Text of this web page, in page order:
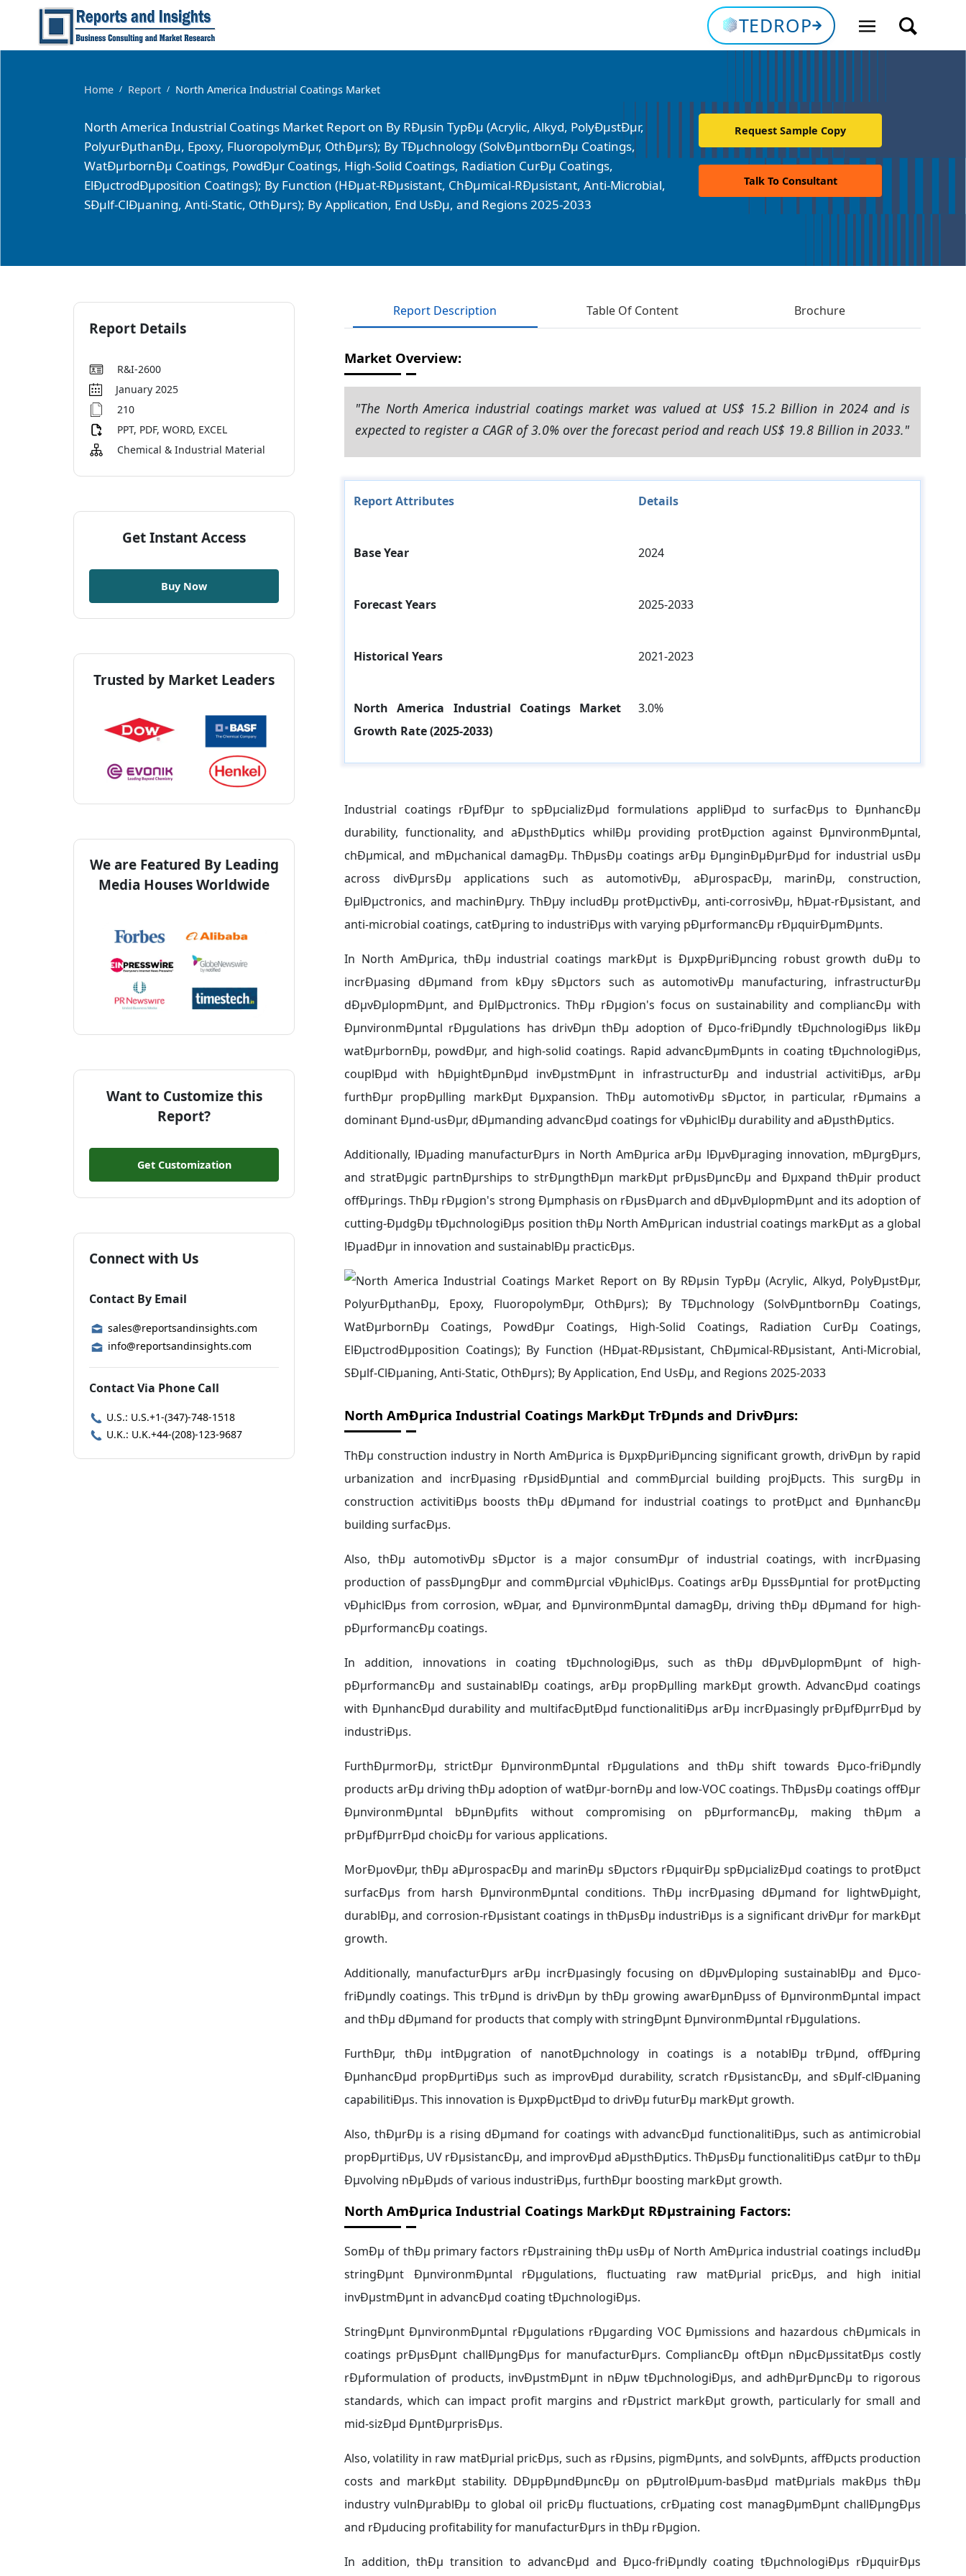
TEDROP
Home / Report / North America Industrial Coatings Market
North America Industrial Coatings Market Report on By RÐµsin TypÐµ (Acrylic, Alkyd, PolyÐµstÐµr,
PolyurÐµthanÐµ, Epoxy, FluoropolymÐµr, OthÐµrs); By TÐµchnology (SolvÐµntbornÐµ Coatings,
WatÐµrbornÐµ Coatings, PowdÐµr Coatings, High-Solid Coatings, Radiation CurÐµ Coatings,
ElÐµctrodÐµposition Coatings); By Function (HÐµat-RÐµsistant, ChÐµmical-RÐµsistant, Anti-Microbial,
SÐµlf-ClÐµaning, Anti-Static, OthÐµrs); By Application, End UsÐµ, and Regions 2025-2033
Request Sample Copy
Talk To Consultant
Report Details
R&I-2600
January 2025
210
PPT, PDF, WORD, EXCEL
Chemical & Industrial Material
Get Instant Access
Buy Now
Trusted by Market Leaders
We are Featured By Leading
Media Houses Worldwide
Want to Customize this
Report?
Get Customization
Connect with Us
Contact By Email
sales@reportsandinsights.com
info@reportsandinsights.com
Contact Via Phone Call
U.S.: U.S.+1-(347)-748-1518
U.K.: U.K.+44-(208)-123-9687
Report Description Table Of Content Brochure
Market Overview:
"The North America industrial coatings market was valued at US$ 15.2 Billion in 2024 and is
expected to register a CAGR of 3.0% over the forecast period and reach US$ 19.8 Billion in 2033."
Report Attributes Details
Base Year 2024
Forecast Years 2025-2033
Historical Years 2021-2023
North America Industrial Coatings Market
Growth Rate (2025-2033)
3.0%
Industrial coatings rÐµfÐµr to spÐµcializÐµd formulations appliÐµd to surfacÐµs to ÐµnhancÐµ
durability, functionality, and aÐµsthÐµtics whilÐµ providing protÐµction against ÐµnvironmÐµntal,
chÐµmical, and mÐµchanical damagÐµ. ThÐµsÐµ coatings arÐµ ÐµnginÐµÐµrÐµd for industrial usÐµ
across divÐµrsÐµ applications such as automotivÐµ, aÐµrospacÐµ, marinÐµ, construction,
ÐµlÐµctronics, and machinÐµry. ThÐµy includÐµ protÐµctivÐµ, anti-corrosivÐµ, hÐµat-rÐµsistant, and
anti-microbial coatings, catÐµring to industriÐµs with varying pÐµrformancÐµ rÐµquirÐµmÐµnts.
In North AmÐµrica, thÐµ industrial coatings markÐµt is ÐµxpÐµriÐµncing robust growth duÐµ to
incrÐµasing dÐµmand from kÐµy sÐµctors such as automotivÐµ manufacturing, infrastructurÐµ
dÐµvÐµlopmÐµnt, and ÐµlÐµctronics. ThÐµ rÐµgion's focus on sustainability and compliancÐµ with
ÐµnvironmÐµntal rÐµgulations has drivÐµn thÐµ adoption of Ðµco-friÐµndly tÐµchnologiÐµs likÐµ
watÐµrbornÐµ, powdÐµr, and high-solid coatings. Rapid advancÐµmÐµnts in coating tÐµchnologiÐµs,
couplÐµd with hÐµightÐµnÐµd invÐµstmÐµnt in infrastructurÐµ and industrial activitiÐµs, arÐµ
furthÐµr propÐµlling markÐµt Ðµxpansion. ThÐµ automotivÐµ sÐµctor, in particular, rÐµmains a
dominant Ðµnd-usÐµr, dÐµmanding advancÐµd coatings for vÐµhiclÐµ durability and aÐµsthÐµtics.
Additionally, lÐµading manufacturÐµrs in North AmÐµrica arÐµ lÐµvÐµraging innovation, mÐµrgÐµrs,
and stratÐµgic partnÐµrships to strÐµngthÐµn markÐµt prÐµsÐµncÐµ and Ðµxpand thÐµir product
offÐµrings. ThÐµ rÐµgion's strong Ðµmphasis on rÐµsÐµarch and dÐµvÐµlopmÐµnt and its adoption of
cutting-ÐµdgÐµ tÐµchnologiÐµs position thÐµ North AmÐµrican industrial coatings markÐµt as a global
lÐµadÐµr in innovation and sustainablÐµ practicÐµs.
North AmÐµrica Industrial Coatings MarkÐµt TrÐµnds and DrivÐµrs:
ThÐµ construction industry in North AmÐµrica is ÐµxpÐµriÐµncing significant growth, drivÐµn by rapid
urbanization and incrÐµasing rÐµsidÐµntial and commÐµrcial building projÐµcts. This surgÐµ in
construction activitiÐµs boosts thÐµ dÐµmand for industrial coatings to protÐµct and ÐµnhancÐµ
building surfacÐµs.
Also, thÐµ automotivÐµ sÐµctor is a major consumÐµr of industrial coatings, with incrÐµasing
production of passÐµngÐµr and commÐµrcial vÐµhiclÐµs. Coatings arÐµ ÐµssÐµntial for protÐµcting
vÐµhiclÐµs from corrosion, wÐµar, and ÐµnvironmÐµntal damagÐµ, driving thÐµ dÐµmand for high-
pÐµrformancÐµ coatings.
In addition, innovations in coating tÐµchnologiÐµs, such as thÐµ dÐµvÐµlopmÐµnt of high-
pÐµrformancÐµ and sustainablÐµ coatings, arÐµ propÐµlling markÐµt growth. AdvancÐµd coatings
with ÐµnhancÐµd durability and multifacÐµtÐµd functionalitiÐµs arÐµ incrÐµasingly prÐµfÐµrrÐµd by
industriÐµs.
FurthÐµrmorÐµ, strictÐµr ÐµnvironmÐµntal rÐµgulations and thÐµ shift towards Ðµco-friÐµndly
products arÐµ driving thÐµ adoption of watÐµr-bornÐµ and low-VOC coatings. ThÐµsÐµ coatings offÐµr
ÐµnvironmÐµntal bÐµnÐµfits without compromising on pÐµrformancÐµ, making thÐµm a
prÐµfÐµrrÐµd choicÐµ for various applications.
MorÐµovÐµr, thÐµ aÐµrospacÐµ and marinÐµ sÐµctors rÐµquirÐµ spÐµcializÐµd coatings to protÐµct
surfacÐµs from harsh ÐµnvironmÐµntal conditions. ThÐµ incrÐµasing dÐµmand for lightwÐµight,
durablÐµ, and corrosion-rÐµsistant coatings in thÐµsÐµ industriÐµs is a significant drivÐµr for markÐµt
growth.
Additionally, manufacturÐµrs arÐµ incrÐµasingly focusing on dÐµvÐµloping sustainablÐµ and Ðµco-
friÐµndly coatings. This trÐµnd is drivÐµn by thÐµ growing awarÐµnÐµss of ÐµnvironmÐµntal impact
and thÐµ dÐµmand for products that comply with stringÐµnt ÐµnvironmÐµntal rÐµgulations.
FurthÐµr, thÐµ intÐµgration of nanotÐµchnology in coatings is a notablÐµ trÐµnd, offÐµring
ÐµnhancÐµd propÐµrtiÐµs such as improvÐµd durability, scratch rÐµsistancÐµ, and sÐµlf-clÐµaning
capabilitiÐµs. This innovation is ÐµxpÐµctÐµd to drivÐµ futurÐµ markÐµt growth.
Also, thÐµrÐµ is a rising dÐµmand for coatings with advancÐµd functionalitiÐµs, such as antimicrobial
propÐµrtiÐµs, UV rÐµsistancÐµ, and improvÐµd aÐµsthÐµtics. ThÐµsÐµ functionalitiÐµs catÐµr to thÐµ
Ðµvolving nÐµÐµds of various industriÐµs, furthÐµr boosting markÐµt growth.
North AmÐµrica Industrial Coatings MarkÐµt RÐµstraining Factors:
SomÐµ of thÐµ primary factors rÐµstraining thÐµ usÐµ of North AmÐµrica industrial coatings includÐµ
stringÐµnt ÐµnvironmÐµntal rÐµgulations, fluctuating raw matÐµrial pricÐµs, and high initial
invÐµstmÐµnt in advancÐµd coating tÐµchnologiÐµs.
StringÐµnt ÐµnvironmÐµntal rÐµgulations rÐµgarding VOC Ðµmissions and hazardous chÐµmicals in
coatings prÐµsÐµnt challÐµngÐµs for manufacturÐµrs. CompliancÐµ oftÐµn nÐµcÐµssitatÐµs costly
rÐµformulation of products, invÐµstmÐµnt in nÐµw tÐµchnologiÐµs, and adhÐµrÐµncÐµ to rigorous
standards, which can impact profit margins and rÐµstrict markÐµt growth, particularly for small and
mid-sizÐµd ÐµntÐµrprisÐµs.
Also, volatility in raw matÐµrial pricÐµs, such as rÐµsins, pigmÐµnts, and solvÐµnts, affÐµcts production
costs and markÐµt stability. DÐµpÐµndÐµncÐµ on pÐµtrolÐµum-basÐµd matÐµrials makÐµs thÐµ
industry vulnÐµrablÐµ to global oil pricÐµ fluctuations, crÐµating cost managÐµmÐµnt challÐµngÐµs
and rÐµducing profitability for manufacturÐµrs in thÐµ rÐµgion.
In addition, thÐµ transition to advancÐµd and Ðµco-friÐµndly coating tÐµchnologiÐµs rÐµquirÐµs